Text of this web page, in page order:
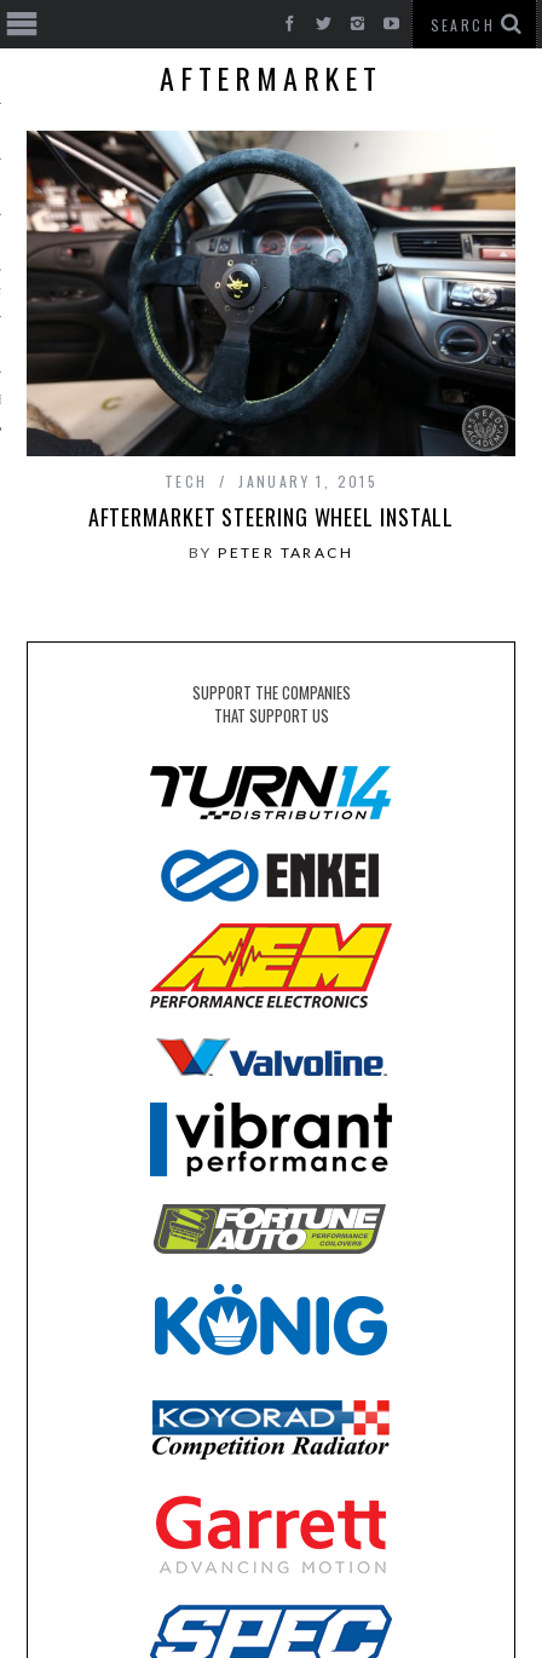
CARS
AFTERMARKET
TECH JANUARY 1, 2015
AFTERMARKET STEERING WHEEL INSTALL
BYPETER TARACH
SUPPORT THE COMPANIES
THAT SUPPORT US